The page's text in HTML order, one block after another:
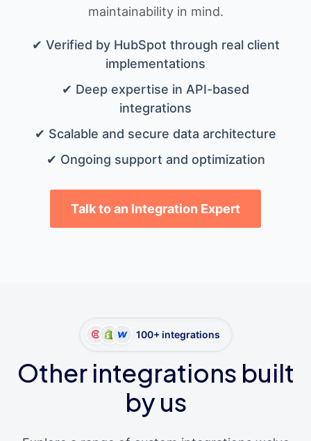
maintainability in mind.
✔ Verified by HubSpot through real client
implementations
✔ Deep expertise in API-based
integrations
✔ Scalable and secure data architecture
✔ Ongoing support and optimization
Talk to an Integration Expert
100+ integrations
Other integrations built
by us